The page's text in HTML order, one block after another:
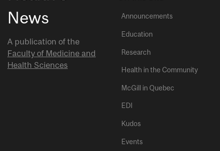
News
A publication of the
Faculty of Medicine and
Health Sciences
Announcements
Education
Research
Health in the Community
McGill in Quebec
EDI
Kudos
Events